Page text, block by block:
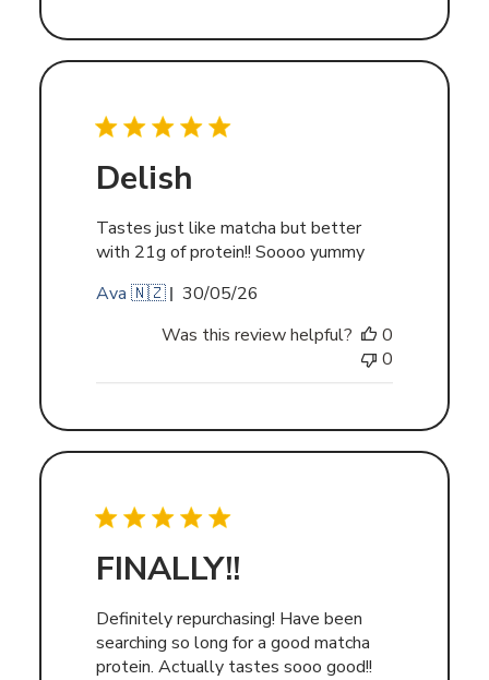
Delish
Tastes just like matcha but better
with 21g of protein!! Soooo yummy
Ava 🇳🇿
Published
30/05/26
Was this review helpful?
0
0
FINALLY!!
Definitely repurchasing! Have been
searching so long for a good matcha
protein. Actually tastes sooo good!!